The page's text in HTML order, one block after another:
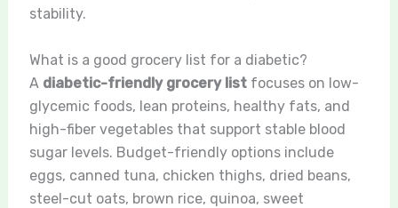
stability.
What is a good grocery list for a diabetic?
A diabetic-friendly grocery listfocuses on low-
glycemic foods, lean proteins, healthy fats, and
high-fiber vegetables that support stable blood
sugar levels. Budget-friendly options include
eggs, canned tuna, chicken thighs, dried beans,
steel-cut oats, brown rice, quinoa, sweet